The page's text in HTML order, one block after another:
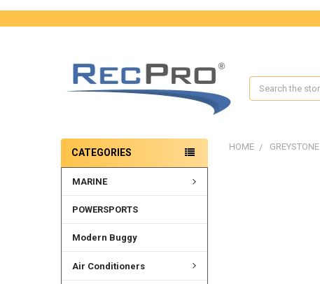
Search
CATEGORIES
MARINE
POWERSPORTS
Modern Buggy
Air Conditioners
HOME GREYSTONE